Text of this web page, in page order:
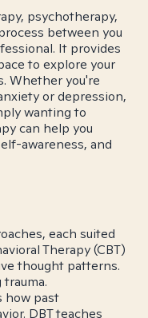
psychotherapy,
between you
It provides
to explore your
Whether you're
or depression,
wanting to
can help you
awareness, and
each suited
Therapy (CBT)
thought patterns.
how past
DBT teaches